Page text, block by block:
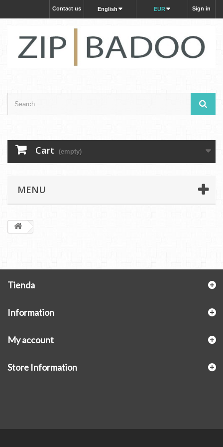
Sign in
EUR
English
Contact us
Cart (empty)
MENU
Tienda
Information
My account
Store Information